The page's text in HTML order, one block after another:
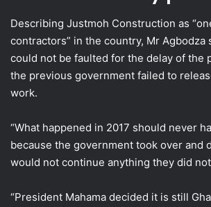
Describing Justmoh Construction as
contractors” in the country, Mr Agbodza
could not be faulted for the delay of the
the previous government failed to
work.
“What happened in 2017 should never
because the government took over and
would not continue anything they did
“President Mahama decided it is still